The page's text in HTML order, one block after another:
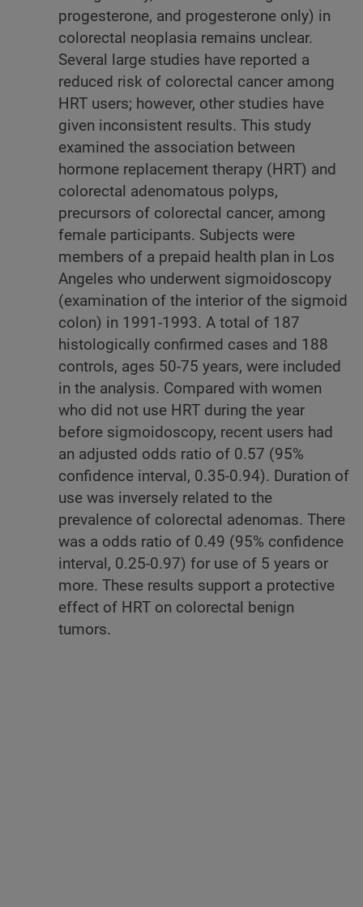
progesterone, and progesterone only) in
colorectal neoplasia remains unclear.
Several large studies have reported a
reduced risk of colorectal cancer among
HRT users; however, other studies have
given inconsistent results. This study
examined the association between
hormone replacement therapy (HRT) and
colorectal adenomatous polyps,
precursors of colorectal cancer, among
female participants. Subjects were
members of a prepaid health plan in Los
Angeles who underwent sigmoidoscopy
(examination of the interior of the sigmoid
colon) in 1991-1993. A total of 187
histologically confirmed cases and 188
controls, ages 50-75 years, were included
in the analysis. Compared with women
who did not use HRT during the year
before sigmoidoscopy, recent users had
an adjusted odds ratio of 0.57 (95%
confidence interval, 0.35-0.94). Duration of
use was inversely related to the
prevalence of colorectal adenomas. There
was a odds ratio of 0.49 (95% confidence
interval, 0.25-0.97) for use of 5 years or
more. These results support a protective
effect of HRT on colorectal benign
tumors.